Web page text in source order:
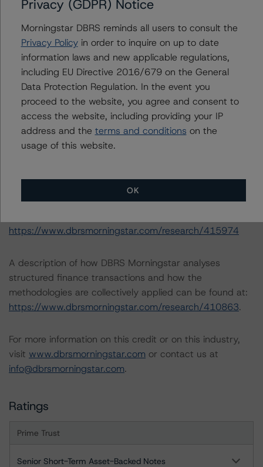
https://www.dbrsmorningstar.com/about/methodologies
Rating Canadian ABCP and Related Enhancement
Features (March 3, 2023)
https://www.dbrsmorningstar.com/research/410528
Legal Criteria for Canadian Structured Finance (June 20,
Derivatives Criteria for Canadian Structured Finance
https://www.dbrsmorningstar.com/research/415974
A description of how DBRS Morningstar analyses
structured finance transactions and how the
methodologies are collectively applied can be found at:
https://www.dbrsmorningstar.com/research/410863.
For more information on this credit or on this industry,
visit www.dbrsmorningstar.com or contact us at
info@dbrsmorningstar.com.
Ratings
Prime Trust
Senior Short-Term Asset-Backed Notes
Privacy (GDPR) Notice
Morningstar DBRS reminds all users to consult the
Privacy Policyin order to inquire on up to date
information laws and new applicable regulations,
including EU Directive 2016/679 on the General
Data Protection Regulation. In the event you
proceed to the website, you agree and consent to
access the website, including providing your IP
address and the terms and conditions on the
usage of this website.
OK